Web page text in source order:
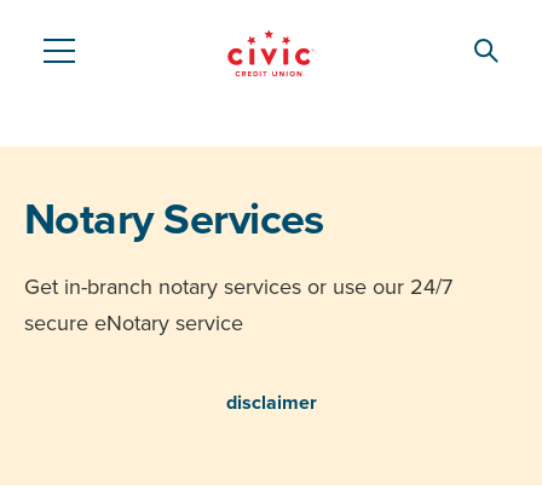
Civic
Federal
Credit
Union
Notary Services
Get in-branch notary services or use our 24/7
secure eNotary service
disclaimer